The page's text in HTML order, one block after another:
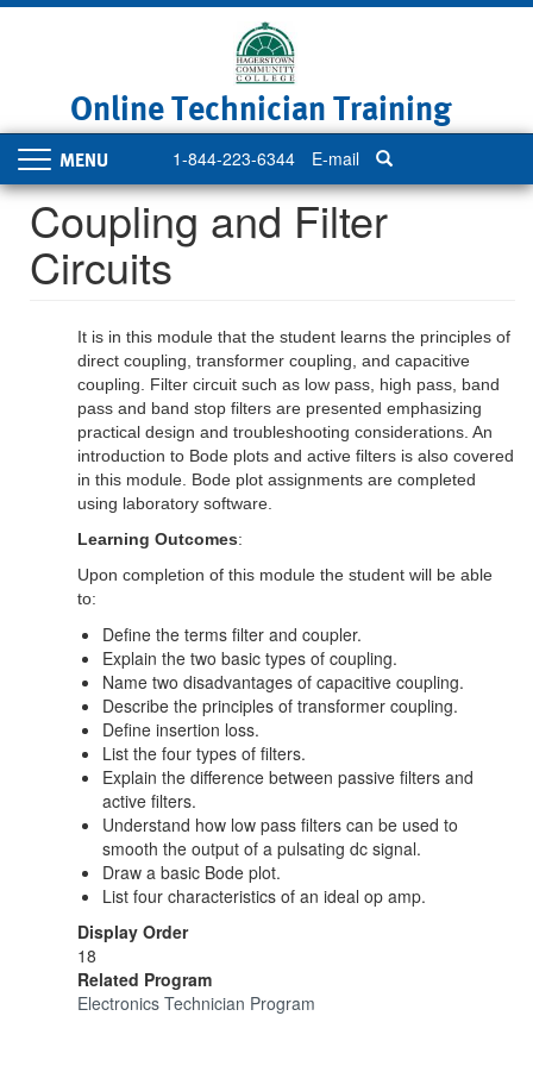
Online Technician Training
1-844-223-6344 E-mail
Toggle
navigation
Coupling and Filter
Circuits
It is in this module that the student learns the principles of
direct coupling, transformer coupling, and capacitive
coupling. Filter circuit such as low pass, high pass, band
pass and band stop filters are presented emphasizing
practical design and troubleshooting considerations. An
introduction to Bode plots and active filters is also covered
in this module. Bode plot assignments are completed
using laboratory software.
Learning Outcomes:
Upon completion of this module the student will be able
to:
Define the terms filter and coupler.
Explain the two basic types of coupling.
Name two disadvantages of capacitive coupling.
Describe the principles of transformer coupling.
Define insertion loss.
List the four types of filters.
Explain the difference between passive filters and
active filters.
Understand how low pass filters can be used to
smooth the output of a pulsating dc signal.
Draw a basic Bode plot.
List four characteristics of an ideal op amp.
Display Order
18
Related Program
Electronics Technician Program